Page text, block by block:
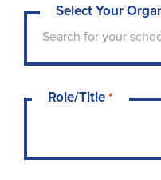
Select Your
Search for your
Type to search for
Role/Title*